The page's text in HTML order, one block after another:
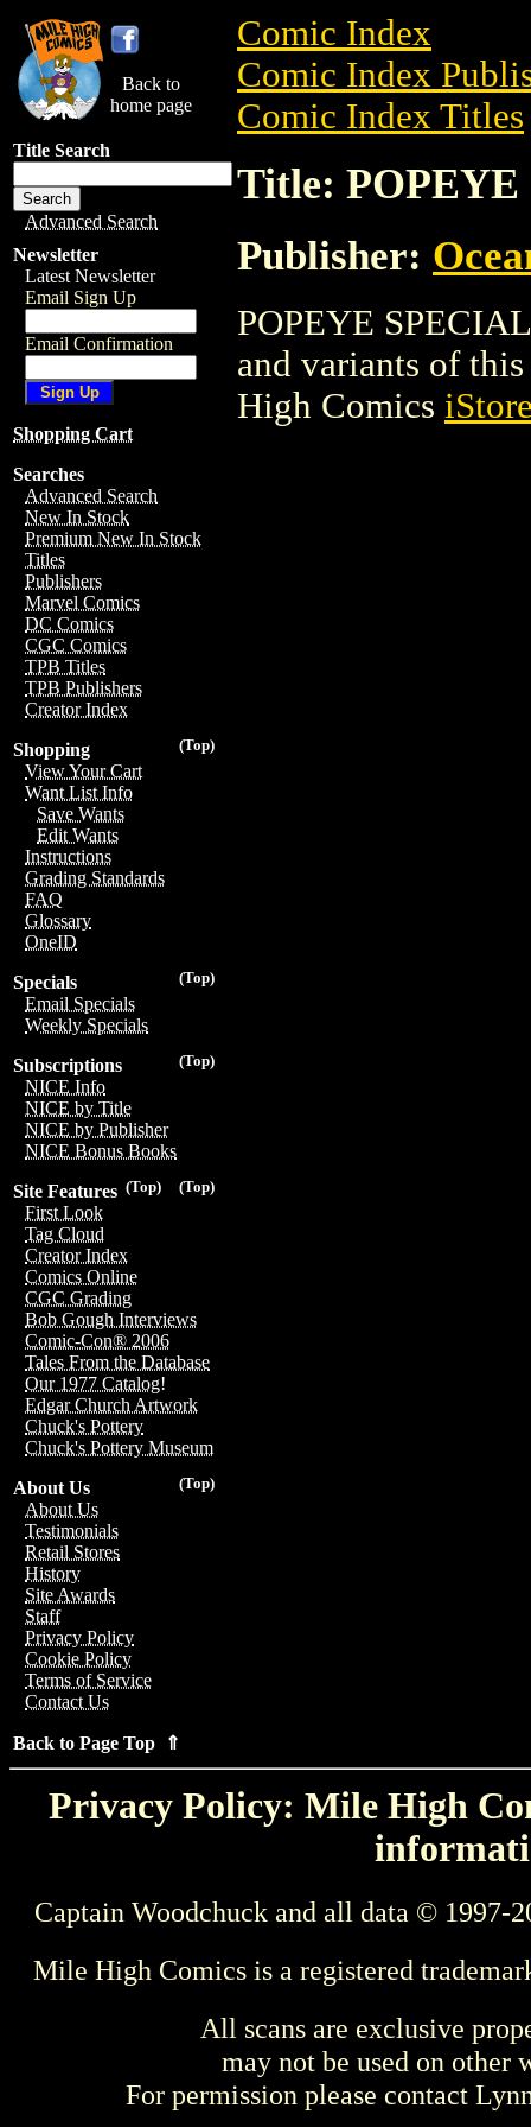
Back to
home page
Title Search
Advanced Search
Newsletter
Latest Newsletter
Email Sign Up
Email Confirmation
Shopping Cart
Searches
Advanced Search
New In Stock
Premium New In Stock
Titles
Publishers
Marvel Comics
DC Comics
CGC Comics
TPB Titles
TPB Publishers
Creator Index
(Top)
Shopping
View Your Cart
Want List Info
Save Wants
Edit Wants
Instructions
Grading Standards
FAQ
Glossary
OneID
(Top)
Specials
Email Specials
Weekly Specials
(Top)
Subscriptions
NICE Info
NICE by Title
NICE by Publisher
NICE Bonus Books
(Top)
(Top)
Site Features
First Look
Tag Cloud
Creator Index
Comics Online
CGC Grading
Bob Gough Interviews
Comic-Con® 2006
Tales From the Database
Our 1977 Catalog!
Edgar Church Artwork
Chuck's Pottery
Chuck's Pottery Museum
(Top)
About Us
About Us
Testimonials
Retail Stores
History
Site Awards
Staff
Privacy Policy
Cookie Policy
Terms of Service
Contact Us
Back to Page Top ⇑
Comic Index
Comic Index
Comic Index Titles
Title:
Publisher:
POPEYE
and variants of
High Comics
Privacy Policy: Mile High
Captain Woodchuck and all data © 1997-
Mile High Comics is a registered
All scans are exclusive
may not be used on other
For permission please contact